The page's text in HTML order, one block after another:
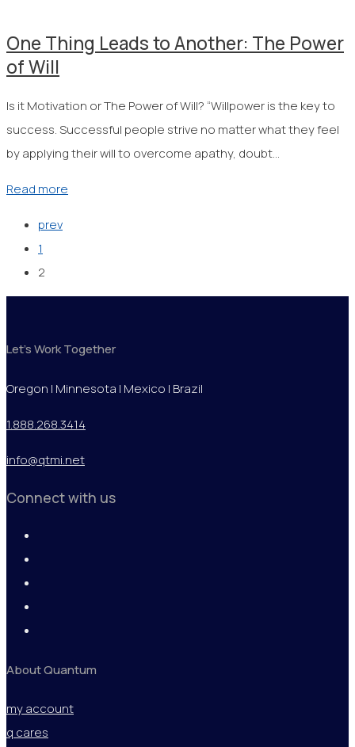
One Thing Leads to Another: The Power
of Will
Is it Motivation or The Power of Will? “Willpower is the key to
success. Successful people strive no matter what they feel
by applying their will to overcome apathy, doubt…
Read more
prev
1
2
Let's Work Together
Oregon | Minnesota | Mexico | Brazil
1.888.268.3414
info@qtmi.net
Connect with us
About Quantum
my account
q cares